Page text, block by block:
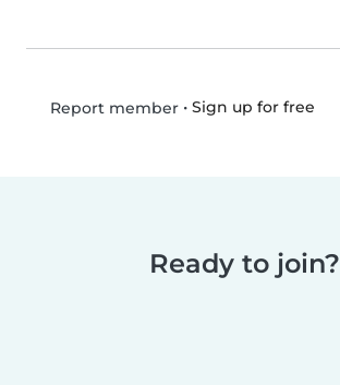
Report member• Sign up for free
Ready to join?